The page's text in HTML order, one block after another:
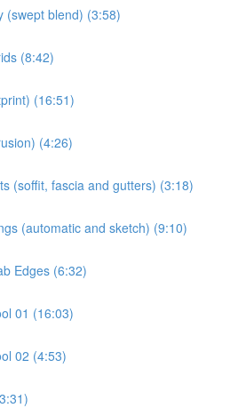
(swept blend) (3:58)
(8:42)
(16:51)
(4:26)
(soffit, fascia and gutters) (3:18)
(automatic and sketch) (9:10)
Edges (6:32)
01 (16:03)
02 (4:53)